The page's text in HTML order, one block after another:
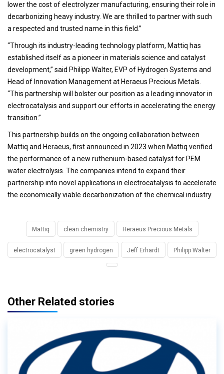
lower the cost of electrolyzer manufacturing, ensuring their role in
decarbonizing heavy industry. We are thrilled to partner with such
a respected and trusted name in this field.”
“Through its industry-leading technology platform, Mattiq has
established itself as a pioneer in materials science and catalyst
development,” said Philipp Walter, EVP of Hydrogen Systems and
Head of Innovation Management at Heraeus Precious Metals.
“This partnership will bolster our position as a leading innovator in
electrocatalysis and support our efforts in accelerating the energy
transition.”
This partnership builds on the ongoing collaboration between
Mattiq and Heraeus, first announced in 2023 when Mattiq verified
the performance of a new ruthenium-based catalyst for PEM
water electrolysis. The companies intend to expand their
partnership into novel applications in electrocatalysis to accelerate
the economically viable decarbonization of the chemical industry.
Mattiq clean chemistry Heraeus Precious Metals
electrocatalyst green hydrogen Jeff Erhardt Philipp Walter
Other Related stories